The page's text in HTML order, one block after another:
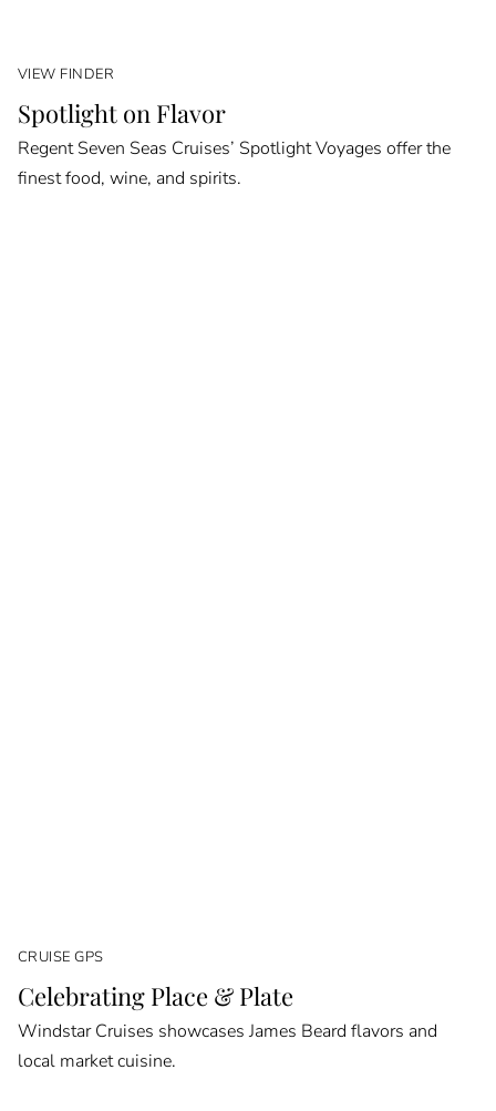
VIEW FINDER
Spotlight on Flavor
Regent Seven Seas Cruises’ Spotlight Voyages offer the
finest food, wine, and spirits.
CRUISE GPS
Celebrating Place & Plate
Windstar Cruises showcases James Beard flavors and
local market cuisine.